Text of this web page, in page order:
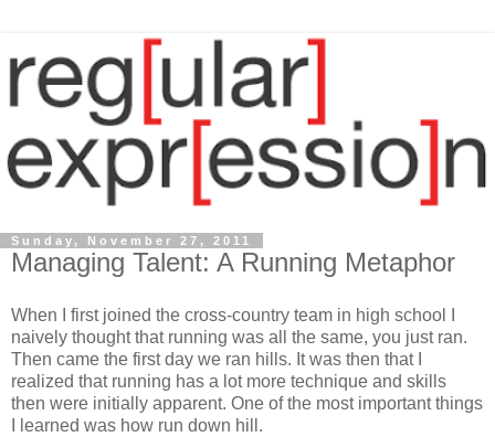
Sunday, November 27, 2011
Managing Talent: A Running Metaphor
When I first joined the cross-country team in high school I
naively thought that running was all the same, you just ran.
Then came the first day we ran hills. It was then that I
realized that running has a lot more technique and skills
then were initially apparent. One of the most important things
I learned was how run down hill.